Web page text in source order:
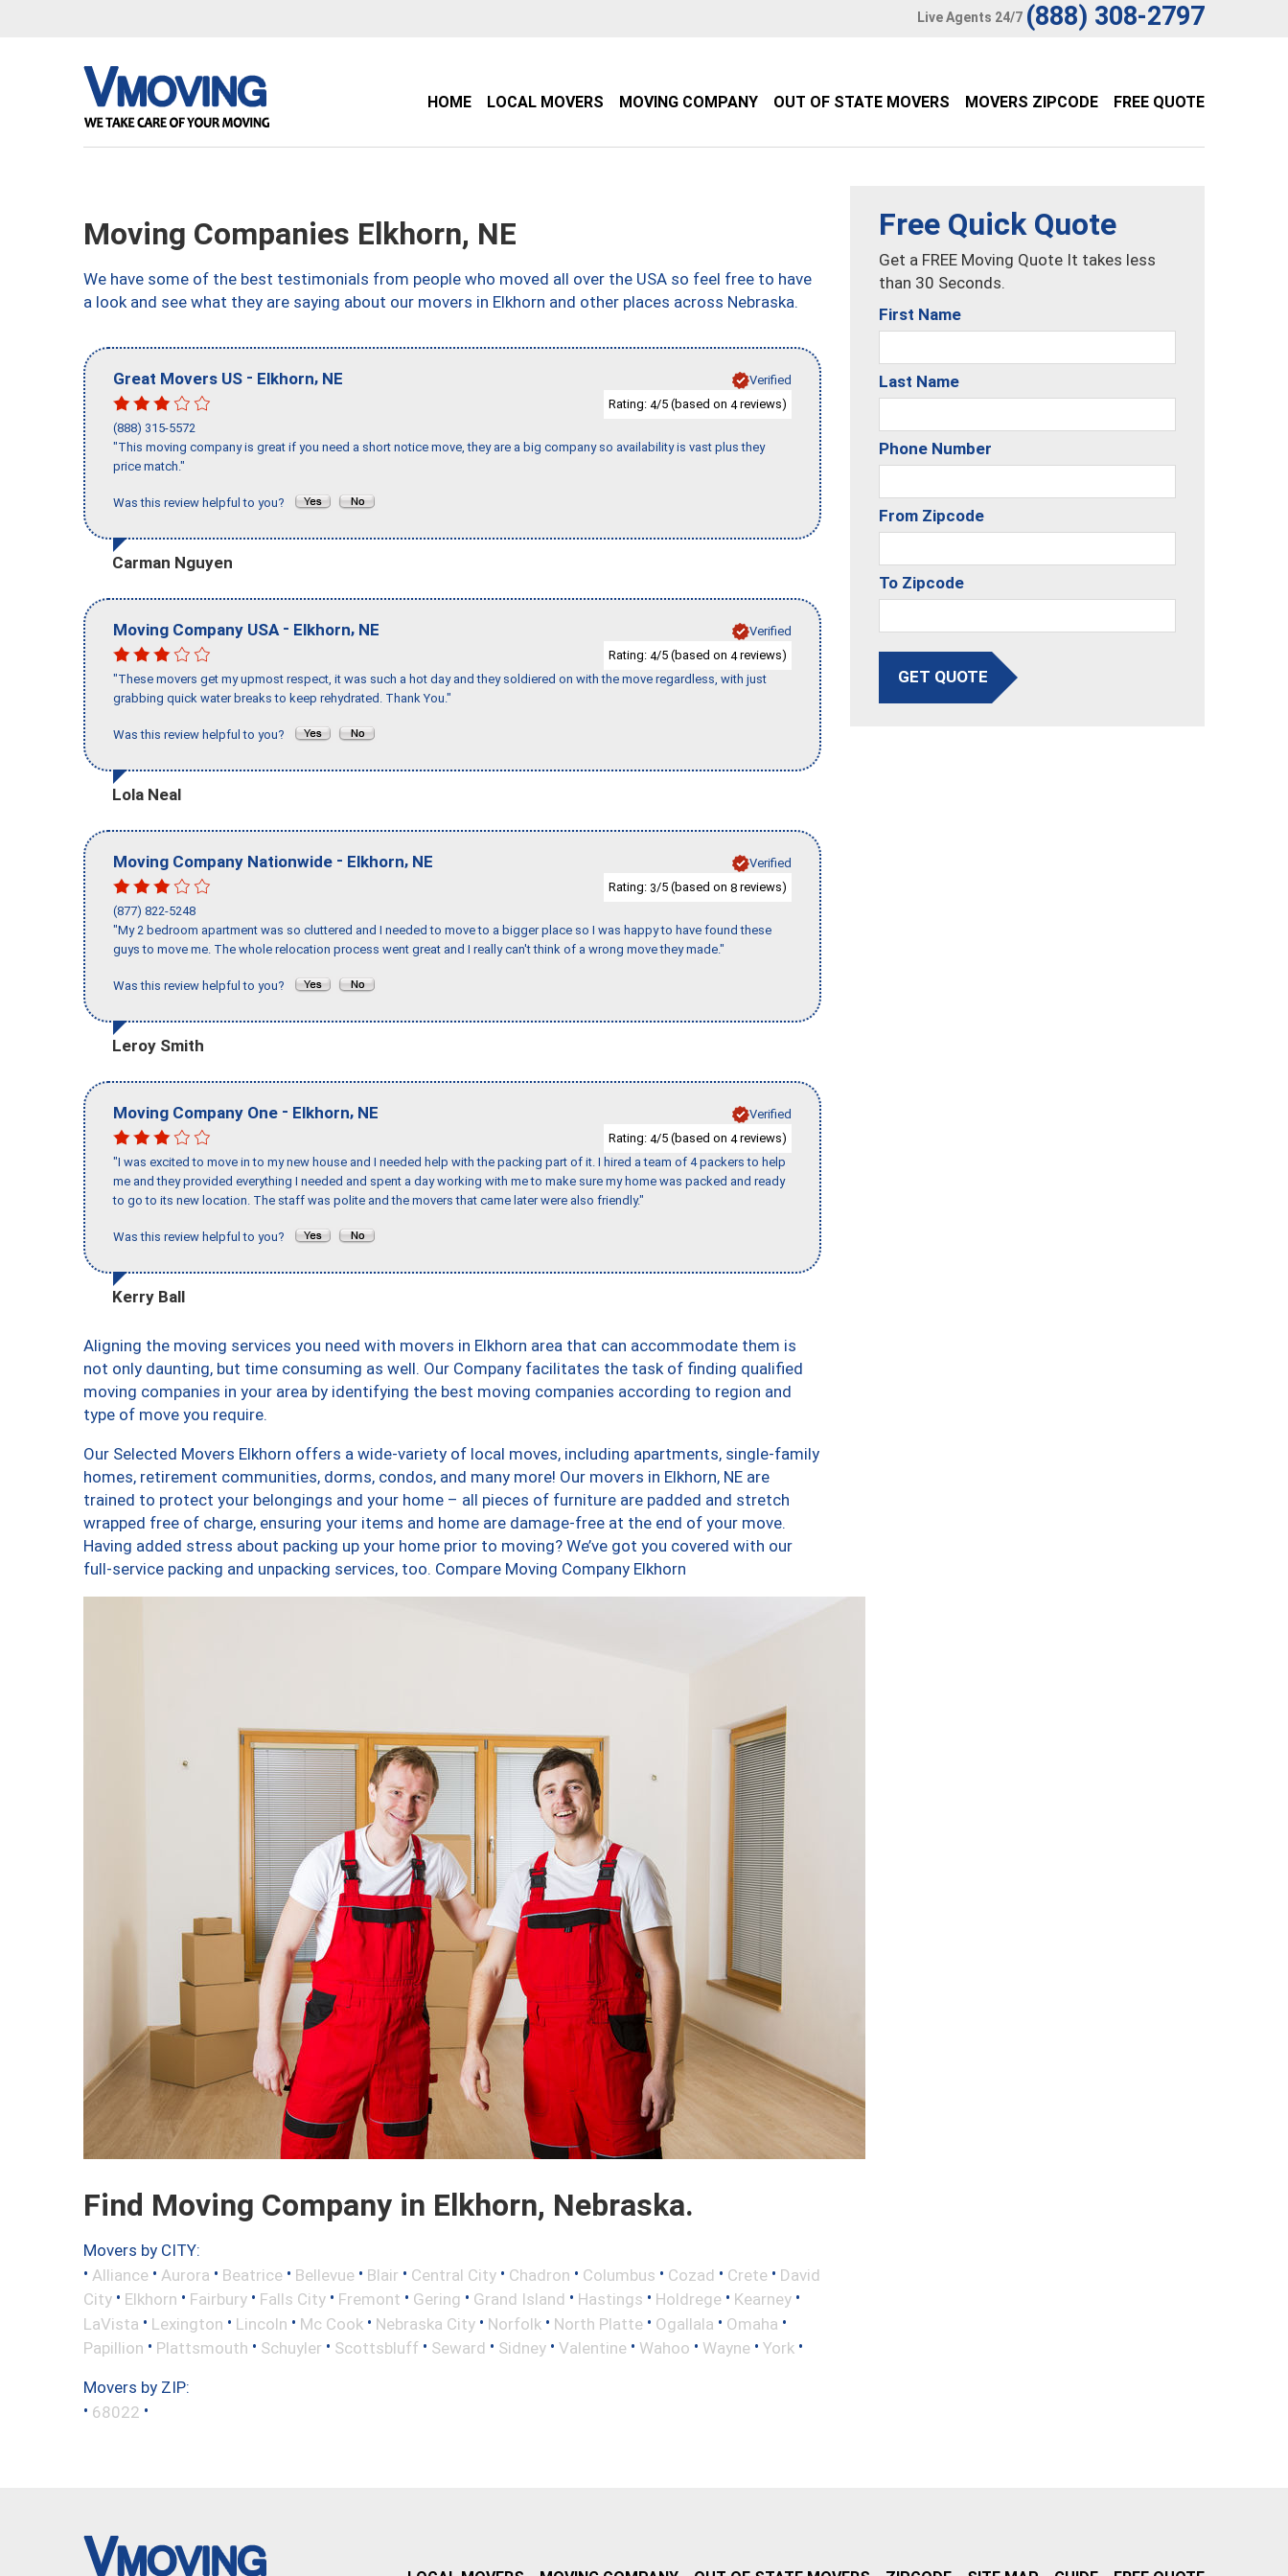
Live Agents 24/7 (888) 308-2797
HOME LOCAL MOVERS MOVING COMPANY OUT OF STATE MOVERS MOVERS ZIPCODE FREE QUOTE
Moving Companies Elkhorn, NE
We have some of the best testimonials from people who moved all over the USA so feel free to have
a look and see what they are saying about our movers in Elkhorn and other places across Nebraska.
Great Movers US - Elkhorn, NE
Verified
Rating: 4/5 (based on 4reviews)
(888) 315-5572
"This moving company is great if you need a short notice move, they are a big company so availability is vast plus they
price match."
Was this review helpful to you?
Carman Nguyen
Moving Company USA - Elkhorn, NE
Verified
Rating: 4/5 (based on 4reviews)
"These movers get my upmost respect, it was such a hot day and they soldiered on with the move regardless, with just
grabbing quick water breaks to keep rehydrated. Thank You."
Was this review helpful to you?
Lola Neal
Moving Company Nationwide - Elkhorn, NE
Verified
Rating: 3/5 (based on 8 reviews)
(877) 822-5248
"My 2 bedroom apartment was so cluttered and I needed to move to a bigger place so I was happy to have found these
guys to move me. The whole relocation process went great and I really can't think of a wrong move they made."
Was this review helpful to you?
Leroy Smith
Moving Company One - Elkhorn, NE
Verified
Rating: 4/5 (based on 4reviews)
"I was excited to move in to my new house and I needed help with the packing part of it. I hired a team of 4 packers to help
me and they provided everything I needed and spent a day working with me to make sure my home was packed and ready
to go to its new location. The staff was polite and the movers that came later were also friendly."
Was this review helpful to you?
Kerry Ball
Aligning the moving services you need with movers in Elkhorn area that can accommodate them is
not only daunting, but time consuming as well. Our Company facilitates the task of finding qualified
moving companies in your area by identifying the best moving companies according to region and
type of move you require.
Our Selected Movers Elkhorn offers a wide-variety of local moves, including apartments, single-family
homes, retirement communities, dorms, condos, and many more! Our movers in Elkhorn, NE are
trained to protect your belongings and your home – all pieces of furniture are padded and stretch
wrapped free of charge, ensuring your items and home are damage-free at the end of your move.
Having added stress about packing up your home prior to moving? We’ve got you covered with our
full-service packing and unpacking services, too. Compare Moving Company Elkhorn
Find Moving Company in Elkhorn, Nebraska.
Movers by CITY:
• Alliance • Aurora • Beatrice • Bellevue • Blair • Central City • Chadron • Columbus • Cozad • Crete • David
City • Elkhorn • Fairbury • Falls City • Fremont • Gering • Grand Island • Hastings • Holdrege • Kearney •
LaVista • Lexington • Lincoln • Mc Cook • Nebraska City • Norfolk • North Platte • Ogallala • Omaha •
Papillion • Plattsmouth • Schuyler • Scottsbluff • Seward • Sidney • Valentine • Wahoo • Wayne • York •
Movers by ZIP:
• 68022 •
Free Quick Quote
Get a FREE Moving Quote It takes less
than 30 Seconds.
First Name
Last Name
Phone Number
From Zipcode
To Zipcode
GET QUOTE